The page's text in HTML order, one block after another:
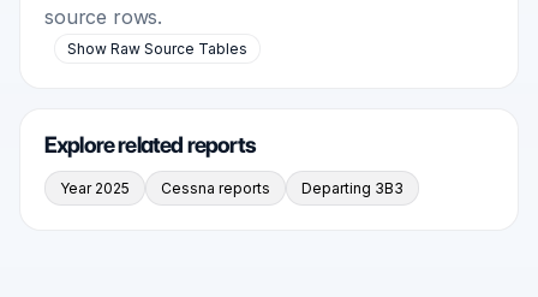
source rows.
Show Raw Source Tables
Explore related reports
Year 2025 Cessna reports Departing 3B3